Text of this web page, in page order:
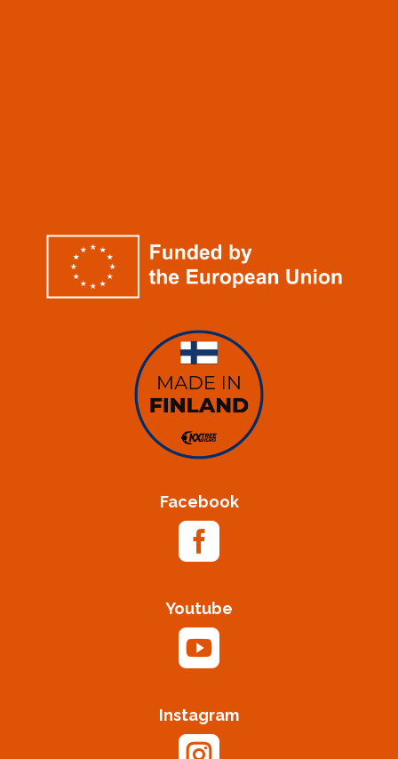
Facebook

Youtube

Instagram